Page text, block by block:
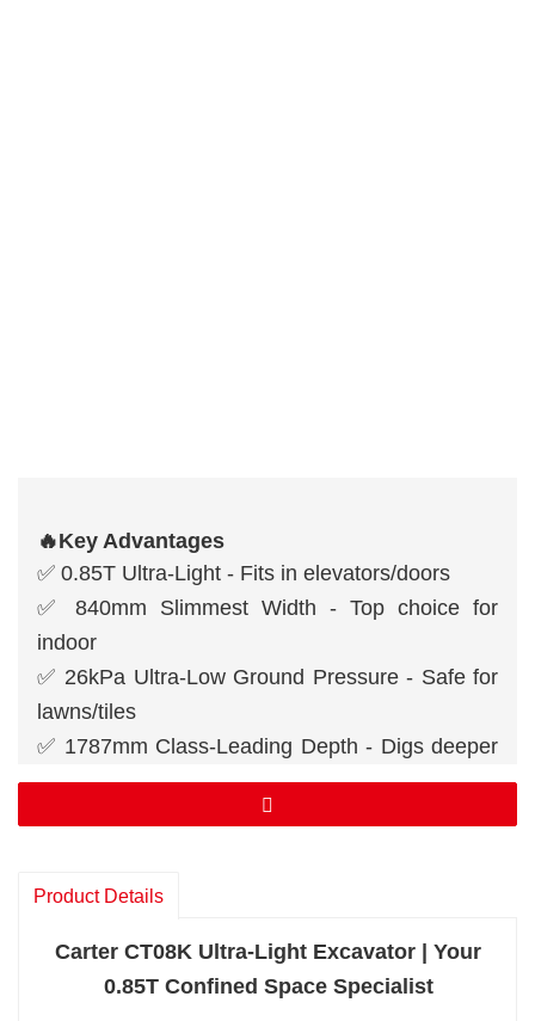
🔥Key Advantages
✅ 0.85T Ultra-Light - Fits in elevators/doors
✅ 840mm Slimmest Width - Top choice for
indoor
✅ 26kPa Ultra-Low Ground Pressure - Safe for
lawns/tiles
✅ 1787mm Class-Leading Depth - Digs deeper
than peers
✅ 55° Dual Swing Angle - Corner efficiency
Product Details
Carter CT08K Ultra-Light Excavator | Your
0.85T Confined Space Specialist